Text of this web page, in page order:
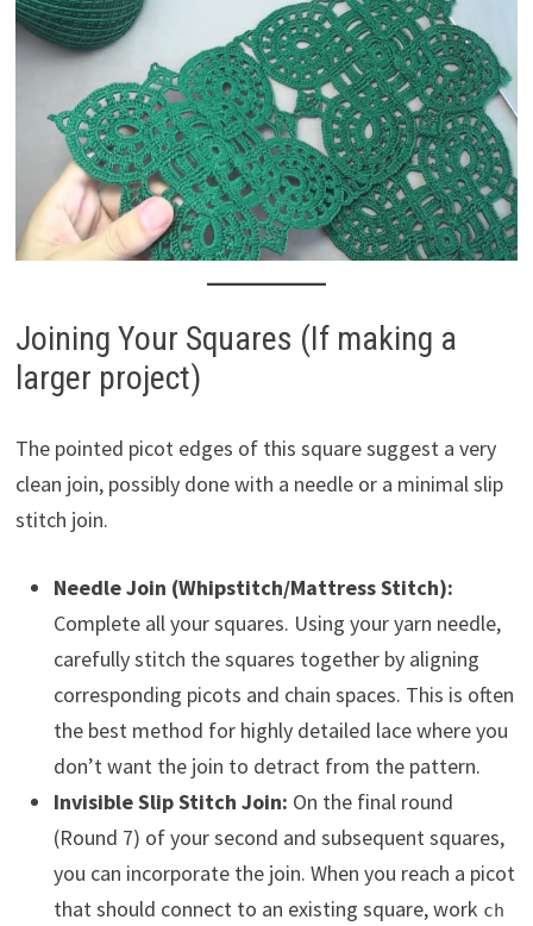
Joining Your Squares (If making a
larger project)
The pointed picot edges of this square suggest a very
clean join, possibly done with a needle or a minimal slip
stitch join.
Needle Join (Whipstitch/Mattress Stitch):
Complete all your squares. Using your yarn needle,
carefully stitch the squares together by aligning
corresponding picots and chain spaces. This is often
the best method for highly detailed lace where you
don’t want the join to detract from the pattern.
Invisible Slip Stitch Join: On the final round
(Round 7) of your second and subsequent squares,
you can incorporate the join. When you reach a picot
that should connect to an existing square, work ch